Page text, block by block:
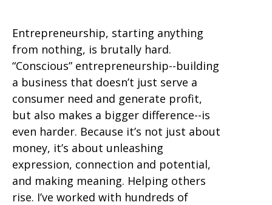
Entrepreneurship, starting anything
from nothing, is brutally hard.
“Conscious” entrepreneurship--building
a business that doesn’t just serve a
consumer need and generate profit,
but also makes a bigger difference--is
even harder. Because it’s not just about
money, it’s about unleashing
expression, connection and potential,
and making meaning. Helping others
rise. I’ve worked with hundreds of